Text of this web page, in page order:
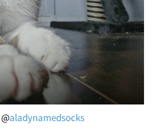
aladynamedsocks